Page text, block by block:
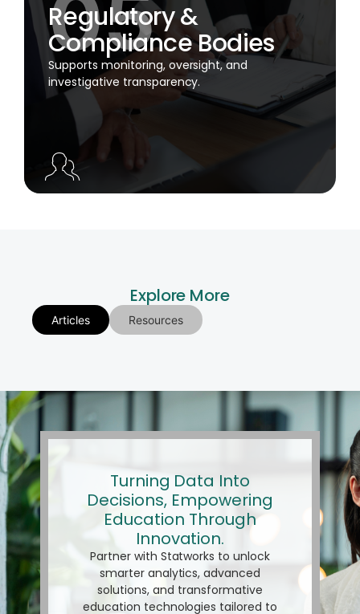
Regulatory &
Compliance Bodies
Supports monitoring, oversight, and
investigative transparency.
Explore More
Articles Resources
Turning Data Into
Decisions, Empowering
Education Through
Innovation.
Partner with Statworks to unlock
smarter analytics, advanced
solutions, and transformative
education technologies tailored to